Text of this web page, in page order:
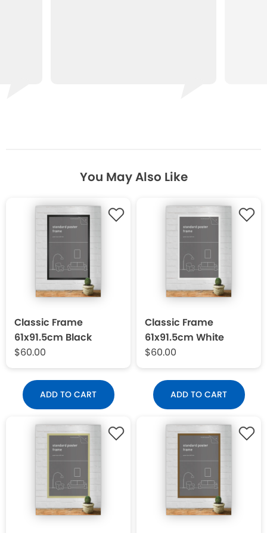
You May Also Like
Classic Frame
61x91.5cm Black
$60.00
ADD TO CART
Classic Frame
61x91.5cm White
$60.00
ADD TO CART